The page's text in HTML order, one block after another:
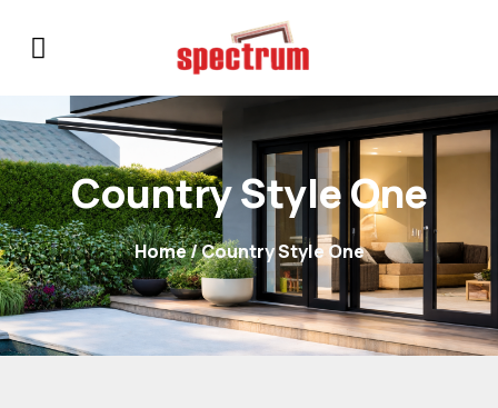
Country Style One
Home/ Country Style One